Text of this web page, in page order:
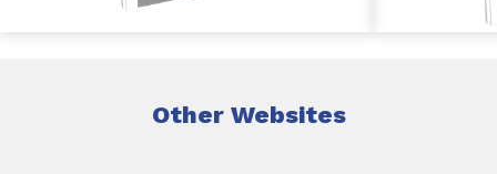
Other Websites